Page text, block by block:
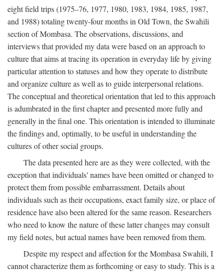
eight field trips (1975–76, 1977, 1980, 1983, 1984, 1985, 1987,
and 1988) totaling twenty-four months in Old Town, the Swahili
section of Mombasa. The observations, discussions, and
interviews that provided my data were based on an approach to
culture that aims at tracing its operation in everyday life by giving
particular attention to statuses and how they operate to distribute
and organize culture as well as to guide interpersonal relations.
The conceptual and theoretical orientation that led to this approach
is adumbrated in the first chapter and presented more fully and
generally in the final one. This orientation is intended to illuminate
the findings and, optimally, to be useful in understanding the
cultures of other social groups.
The data presented here are as they were collected, with the
exception that individuals' names have been omitted or changed to
protect them from possible embarrassment. Details about
individuals such as their occupations, exact family size, or place of
residence have also been altered for the same reason. Researchers
who need to know the nature of these latter changes may consult
my field notes, but actual names have been removed from them.
Despite my respect and affection for the Mombasa Swahili, I
cannot characterize them as forthcoming or easy to study. This is a